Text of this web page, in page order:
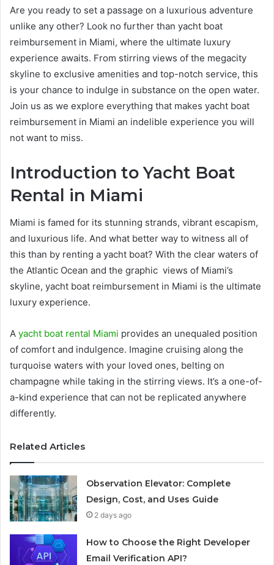
Are you ready to set a passage on a luxurious adventure
unlike any other? Look no further than yacht boat
reimbursement in Miami, where the ultimate luxury
experience awaits. From stirring views of the megacity
skyline to exclusive amenities and top-notch service, this
is your chance to indulge in substance on the open water.
Join us as we explore everything that makes yacht boat
reimbursement in Miami an indelible experience you will
not want to miss.
Introduction to Yacht Boat
Rental in Miami
Miami is famed for its stunning strands, vibrant escapism,
and luxurious life. And what better way to witness all of
this than by renting a yacht boat? With the clear waters of
the Atlantic Ocean and the graphic views of Miami’s
skyline, yacht boat reimbursement in Miami is the ultimate
luxury experience.
A yacht boat rental Miami provides an unequaled position
of comfort and indulgence. Imagine cruising along the
turquoise waters with your loved ones, belting on
champagne while taking in the stirring views. It’s a one-of-
a-kind experience that can not be replicated anywhere
differently.
Related Articles
Observation Elevator: Complete
Design, Cost, and Uses Guide
2 days ago
How to Choose the Right Developer
Email Verification API?